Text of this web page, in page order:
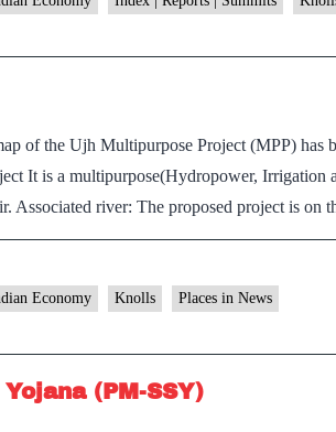
Development
26
of the Ujh Multipurpose Project (MPP) has
It is a multipurpose(Hydropower,
Associated river: The proposed project is on
Economy Knolls Places in News
(PM-SSY)